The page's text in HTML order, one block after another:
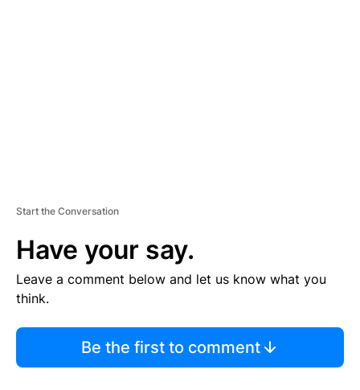
Start the Conversation
Have your say.
Leave a comment below and let us know what you
think.
Be the first to comment